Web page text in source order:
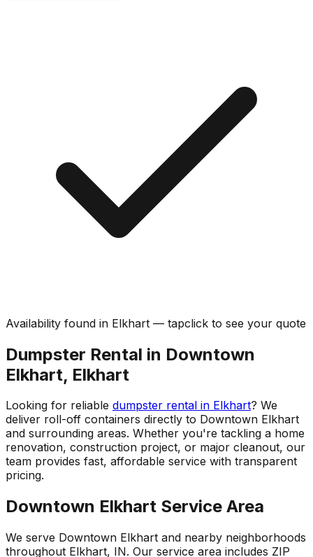
Availability found in Elkhart — tapclick to see your quote
Dumpster Rental in Downtown
Elkhart, Elkhart
Looking for reliable dumpster rental in Elkhart? We
deliver roll-off containers directly to Downtown Elkhart
and surrounding areas. Whether you're tackling a home
renovation, construction project, or major cleanout, our
team provides fast, affordable service with transparent
pricing.
Downtown Elkhart Service Area
We serve Downtown Elkhart and nearby neighborhoods
throughout Elkhart, IN. Our service area includes ZIP